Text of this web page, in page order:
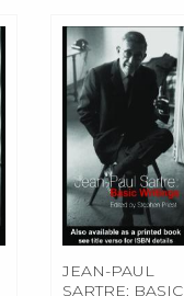
JEAN-PAUL
SARTRE: BASIC